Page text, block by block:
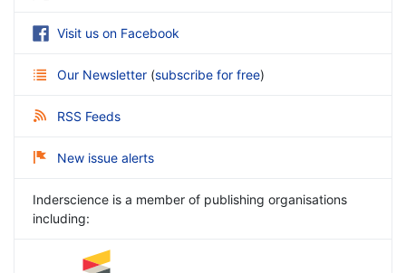
Visit us on Facebook
Our Newsletter (subscribe for free)
RSS Feeds
New issue alerts
Inderscience is a member of publishing organisations
including: